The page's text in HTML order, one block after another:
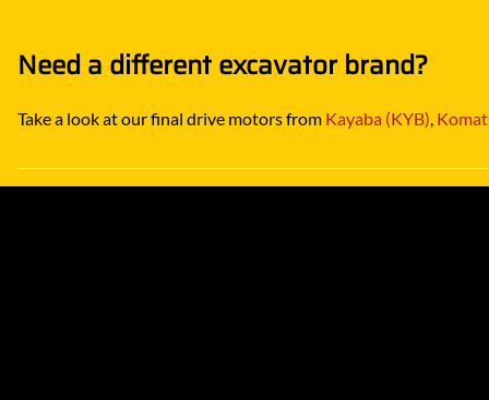
Need a different excavator brand?
Take a look at our final drive motors from Kayaba (KYB),